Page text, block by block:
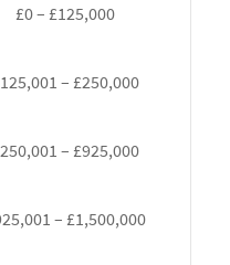
£0 – £125,000
– £250,000
– £925,000
– £1,500,000